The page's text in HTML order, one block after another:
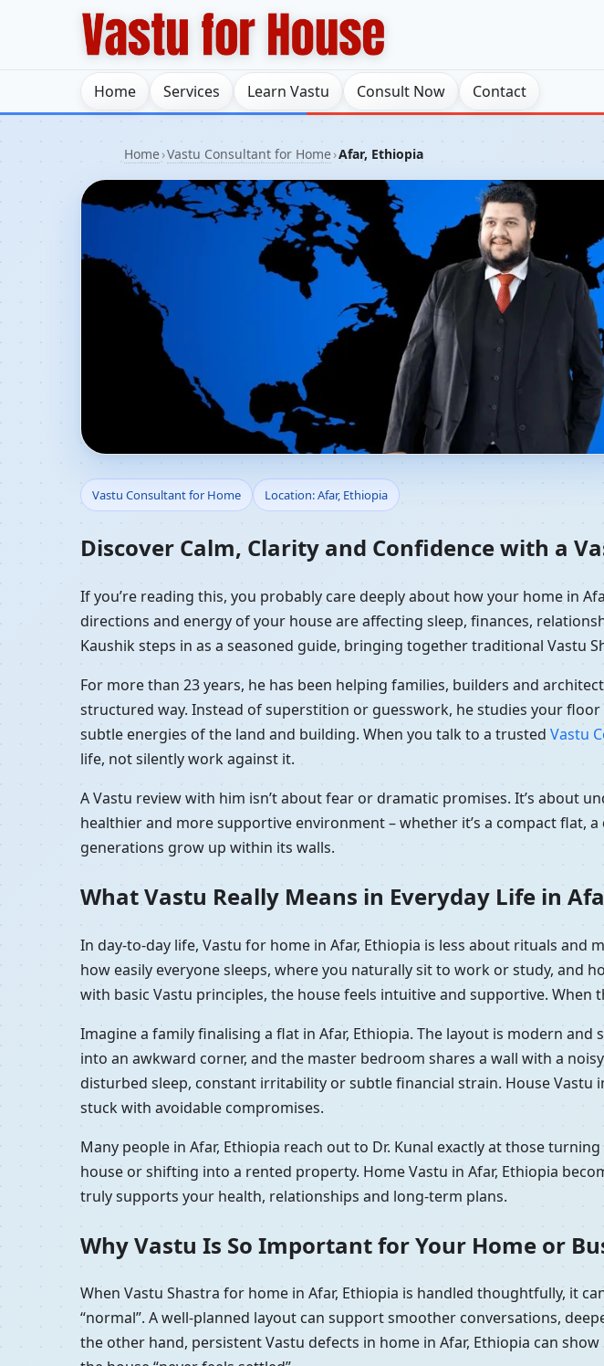
Home Services Learn Vastu Consult Now Contact
Home›Vastu Consultant for Home›Afar, Ethiopia
Vastu Consultant for Home in Afar,
Vastu Consultant for Home Location: Afar, Ethiopia
Discover Calm, Clarity and Confidence with a
If you’re reading this, you probably care deeply about how your home in
directions and energy of your house are affecting sleep, finances,
Kaushik steps in as a seasoned guide, bringing together traditional Vastu
For more than 23 years, he has been helping families, builders and
structured way. Instead of superstition or guesswork, he studies your
subtle energies of the land and building. When you talk to a trusted Vastu
life, not silently work against it.
A Vastu review with him isn’t about fear or dramatic promises. It’s about
healthier and more supportive environment – whether it’s a compact flat,
generations grow up within its walls.
What Vastu Really Means in Everyday Life in
In day-to-day life, Vastu for home in Afar, Ethiopia is less about rituals
how easily everyone sleeps, where you naturally sit to work or study, and
with basic Vastu principles, the house feels intuitive and supportive. When
Imagine a family finalising a flat in Afar, Ethiopia. The layout is modern
into an awkward corner, and the master bedroom shares a wall with a
disturbed sleep, constant irritability or subtle financial strain. House Vastu
stuck with avoidable compromises.
Many people in Afar, Ethiopia reach out to Dr. Kunal exactly at those
house or shifting into a rented property. Home Vastu in Afar, Ethiopia
truly supports your health, relationships and long-term plans.
Why Vastu Is So Important for Your Home or
When Vastu Shastra for home in Afar, Ethiopia is handled thoughtfully, it
“normal”. A well-planned layout can support smoother conversations,
the other hand, persistent Vastu defects in home in Afar, Ethiopia can